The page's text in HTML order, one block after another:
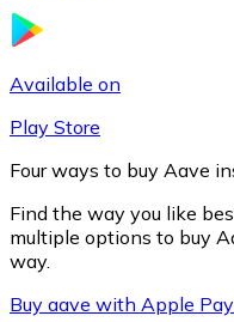
Available on
Play Store
Four ways to buy Aave
Find the way you like
multiple options to buy
way.
Buy aave with Apple